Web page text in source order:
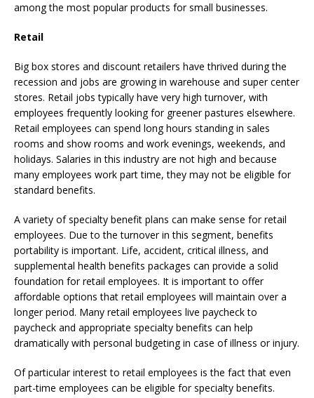
among the most popular products for small businesses.
Retail
Big box stores and discount retailers have thrived during the
recession and jobs are growing in warehouse and super center
stores. Retail jobs typically have very high turnover, with
employees frequently looking for greener pastures elsewhere.
Retail employees can spend long hours standing in sales
rooms and show rooms and work evenings, weekends, and
holidays. Salaries in this industry are not high and because
many employees work part time, they may not be eligible for
standard benefits.
A variety of specialty benefit plans can make sense for retail
employees. Due to the turnover in this segment, benefits
portability is important. Life, accident, critical illness, and
supplemental health benefits packages can provide a solid
foundation for retail employees. It is important to offer
affordable options that retail employees will maintain over a
longer period. Many retail employees live paycheck to
paycheck and appropriate specialty benefits can help
dramatically with personal budgeting in case of illness or injury.
Of particular interest to retail employees is the fact that even
part-time employees can be eligible for specialty benefits.